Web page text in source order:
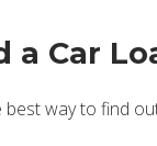
a Car
best way to find